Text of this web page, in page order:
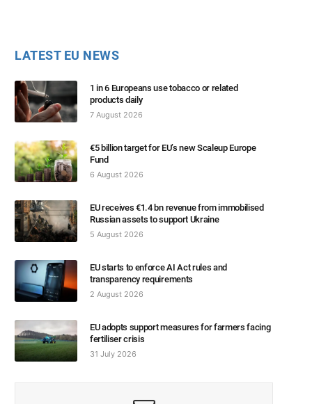
LATEST EU NEWS
1 in 6 Europeans use tobacco or related
products daily
7 August 2026
€5 billion target for EU’s new Scaleup Europe
Fund
6 August 2026
EU receives €1.4 bn revenue from immobilised
Russian assets to support Ukraine
5 August 2026
EU starts to enforce AI Act rules and
transparency requirements
2 August 2026
EU adopts support measures for farmers facing
fertiliser crisis
31 July 2026